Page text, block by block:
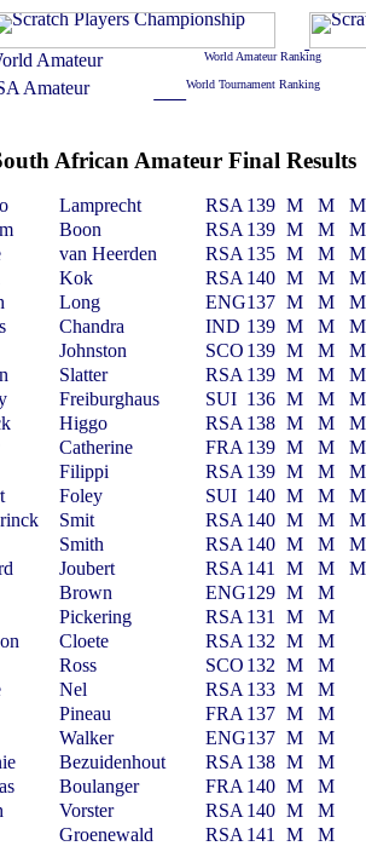
African Amateur Final Results
Lamprecht RSA 139 M M
M
Boon RSA 139 M M
M
van Heerden RSA 135 M M
M
Kok RSA 140 M M
M
Long ENG137 M M
M
Chandra IND 139 M M
M
Johnston SCO 139 M M
M
Slatter RSA 139 M M
M
Freiburghaus SUI 136 M M
M
Higgo RSA 138 M M
M
Catherine FRA 139 M M
M
Filippi RSA 139 M M
M
Foley SUI 140 M M
M
Smit RSA 140 M M
M
Smith RSA 140 M M
M
Joubert RSA 141 M M
M
Brown ENG129 M
M
Pickering RSA 131 M
M
Cloete RSA 132 M
M
Ross SCO 132 M
M
Nel RSA 133 M
M
Pineau FRA 137 M
M
Walker ENG137 M
M
Bezuidenhout RSA 138 M
M
Boulanger FRA 140 M
M
Vorster RSA 140 M
M
Groenewald RSA 141 M
M